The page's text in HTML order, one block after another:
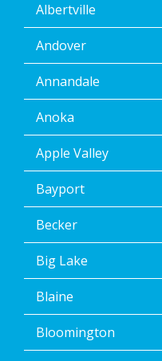
time,
including
by
replying
STOP
via
text
message.
I
consent
to
the
terms
of
Dean’s
Home
<a
href="/privacy-
policy/">Privacy
Policy</a>.
Albertville
Andover
Annandale
Anoka
Apple Valley
Bayport
Becker
Big Lake
Blaine
Bloomington